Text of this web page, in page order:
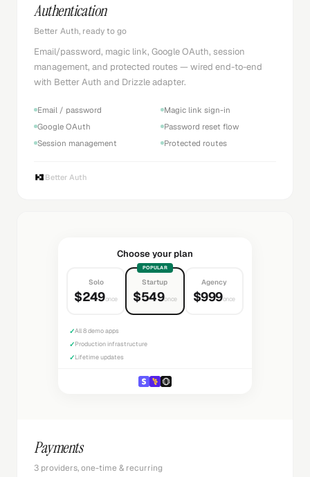
Authentication
Better Auth, ready to go
Email/password, magic link, Google OAuth, session
management, and protected routes — wired end-to-end
with Better Auth and Drizzle adapter.
Email / password
Magic link sign-in
Google OAuth
Password reset flow
Session management
Protected routes
Better Auth
Choose your plan
Solo
$249once
POPULAR
Startup
$549once
Agency
$999once
✓All 8 demo apps
✓Production infrastructure
✓Lifetime updates
Payments
3 providers, one-time & recurring